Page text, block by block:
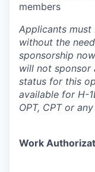
members
Applicants must
without the
sponsorship
will not sponsor
status for this
available for H-
OPT, CPT or
Work